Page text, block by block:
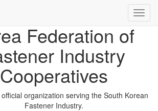
Federation of
Industry
Cooperatives
organization serving the South Korean
Fastener Industry.